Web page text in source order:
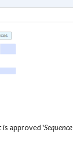
is approved '